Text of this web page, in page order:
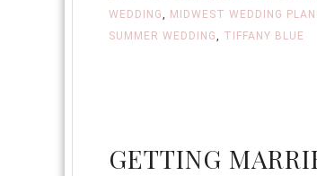
WEDDING, MIDWEST WEDDING
SUMMER WEDDING, TIFFANY BLUE
GETTING